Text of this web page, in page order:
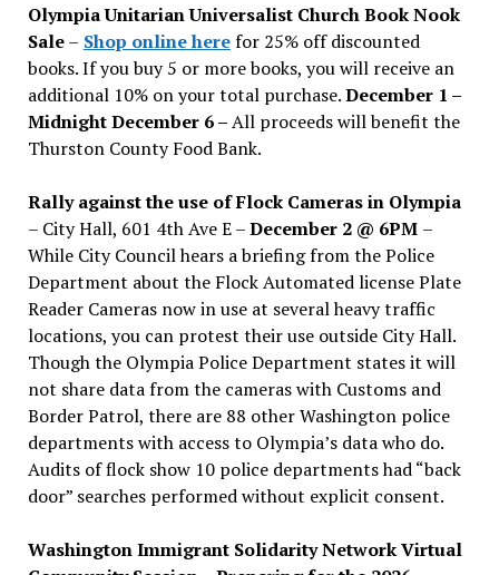
Olympia Unitarian Universalist Church Book Nook
Sale– Shop online herefor 25% off discounted
books. If you buy 5 or more books, you will receive an
additional 10% on your total purchase.December 1 –
Midnight December 6 –All proceeds will benefit the
Thurston County Food Bank.
Rally against the use of Flock Cameras in Olympia
– City Hall, 601 4th Ave E –December 2 @ 6PM –
While City Council hears a briefing from the Police
Department about the Flock Automated license Plate
Reader Cameras now in use at several heavy traffic
locations, you can protest their use outside City Hall.
Though the Olympia Police Department states it will
not share data from the cameras with Customs and
Border Patrol, there are 88 other Washington police
departments with access to Olympia’s data who do.
Audits of flock show 10 police departments had “back
door” searches performed without explicit consent.
Washington Immigrant Solidarity Network Virtual